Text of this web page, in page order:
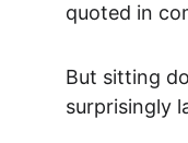
quoted in
But sitting
surprisingly